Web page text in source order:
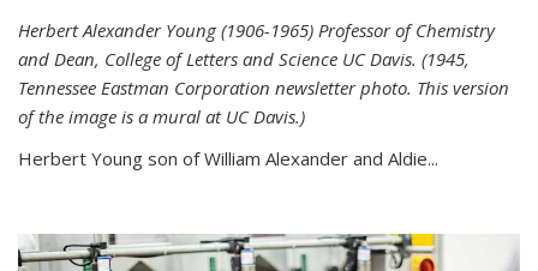
Herbert Alexander Young (1906-1965) Professor of Chemistry
and Dean, College of Letters and Science UC Davis. (1945,
Tennessee Eastman Corporation newsletter photo. This version
of the image is a mural at UC Davis.)
Herbert Young son of William Alexander and Aldie...